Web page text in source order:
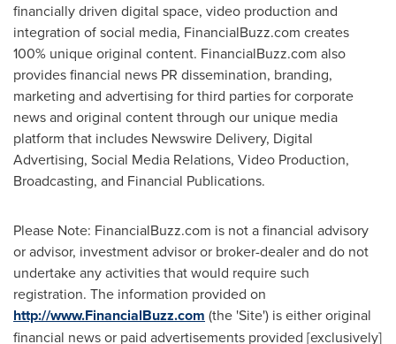
financially driven digital space, video production and
integration of social media, FinancialBuzz.com creates
100% unique original content. FinancialBuzz.com also
provides financial news PR dissemination, branding,
marketing and advertising for third parties for corporate
news and original content through our unique media
platform that includes Newswire Delivery, Digital
Advertising, Social Media Relations, Video Production,
Broadcasting, and Financial Publications.
Please Note: FinancialBuzz.com is not a financial advisory
or advisor, investment advisor or broker-dealer and do not
undertake any activities that would require such
registration. The information provided on
http://www.FinancialBuzz.com (the 'Site') is either original
financial news or paid advertisements provided [exclusively]